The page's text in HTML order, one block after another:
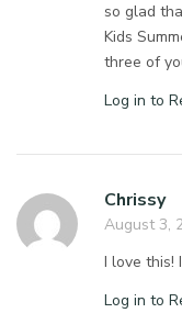
so glad
Kids
three of
Log in to
Chrissy
August 3,
I love this!
Log in to